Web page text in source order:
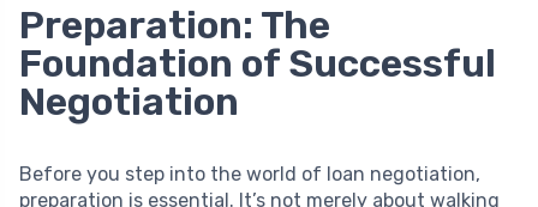
Preparation: The
Foundation of Successful
Negotiation
Before you step into the world of loan negotiation,
preparation is essential. It’s not merely about walking